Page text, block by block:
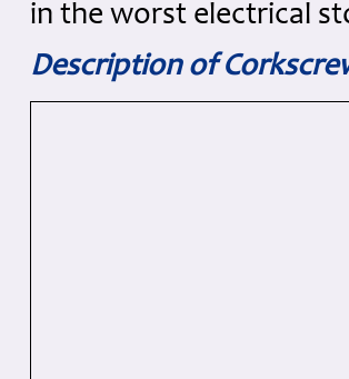
in the worst electrical
Description of